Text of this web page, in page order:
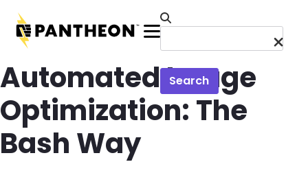
Menu
Search
Automated Image
Optimization: The
Bash Way